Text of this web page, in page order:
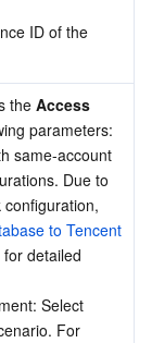
ID of the
the Access
parameters:
same-account
Due to
to Tencent
for detailed
Select
For